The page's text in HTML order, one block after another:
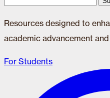
Resources designed to
academic advancement
For Students